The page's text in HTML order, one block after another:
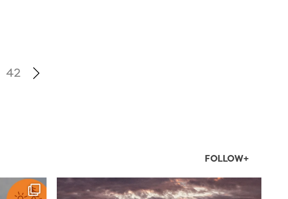
42
FOLLOW+
twepi
Aug 1